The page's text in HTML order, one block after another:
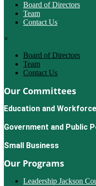
Board of Directors
Team
Contact Us
×
Board of Directors
Team
Contact Us
Our Committees
Education and
Government and Public
Small Business
Our Programs
Leadership Jackson